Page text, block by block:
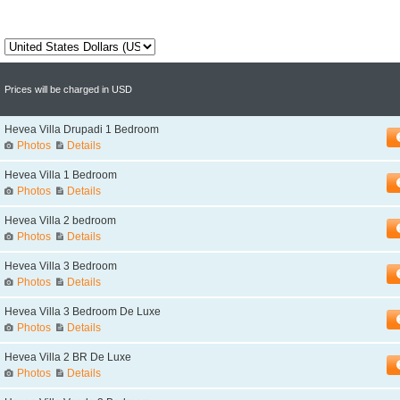
Prices will be charged in USD
Hevea Villa Drupadi 1 Bedroom
Photos
Details
Hevea Villa 1 Bedroom
Photos
Details
Hevea Villa 2 bedroom
Photos
Details
Hevea Villa 3 Bedroom
Photos
Details
Hevea Villa 3 Bedroom De Luxe
Photos
Details
Hevea Villa 2 BR De Luxe
Photos
Details